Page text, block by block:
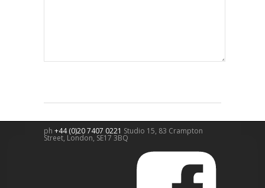
ph +44 (0)20 7407 0221 Studio 15, 83 Crampton
Street, London, SE17 3BQ